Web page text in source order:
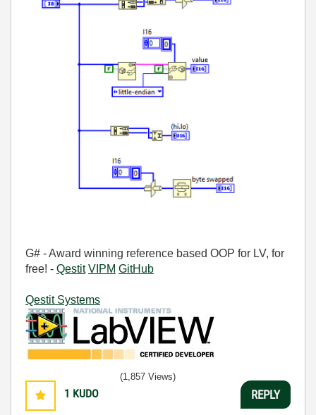
G# - Award winning reference based OOP for LV, for
free! - Qestit VIPM GitHub
Qestit Systems
1 KUDO
(1,857 Views)
REPLY